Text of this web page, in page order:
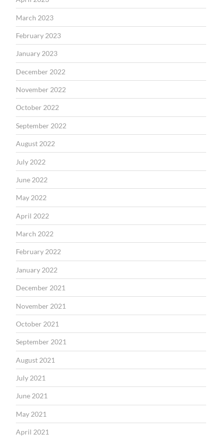
March 2023
February 2023
January 2023
December 2022
November 2022
October 2022
September 2022
August 2022
July 2022
June 2022
May 2022
April 2022
March 2022
February 2022
January 2022
December 2021
November 2021
October 2021
September 2021
August 2021
July 2021
June 2021
May 2021
April 2021